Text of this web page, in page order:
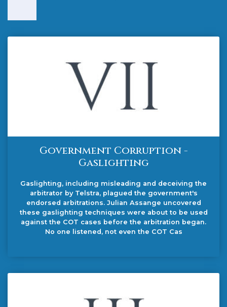
Government Corruption -
Gaslighting
Gaslighting, including misleading and deceiving the
arbitrator by Telstra, plagued the government's
endorsed arbitrations. Julian Assange uncovered
these gaslighting techniques were about to be used
against the COT cases before the arbitration began.
No one listened, not even the COT Cas